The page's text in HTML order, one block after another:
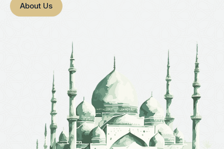
About Us